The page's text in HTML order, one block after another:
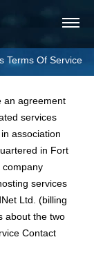
Terms Of Service
an agreement
services
association
in Fort
company
services
Ltd. (billing
about the two
Contact